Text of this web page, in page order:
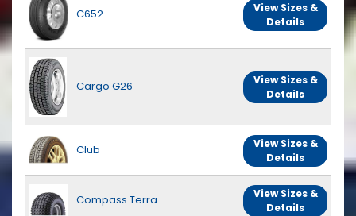
C652
View Sizes &
Details
Cargo G26
View Sizes &
Details
Club
View Sizes &
Details
Compass Terra
View Sizes &
Details